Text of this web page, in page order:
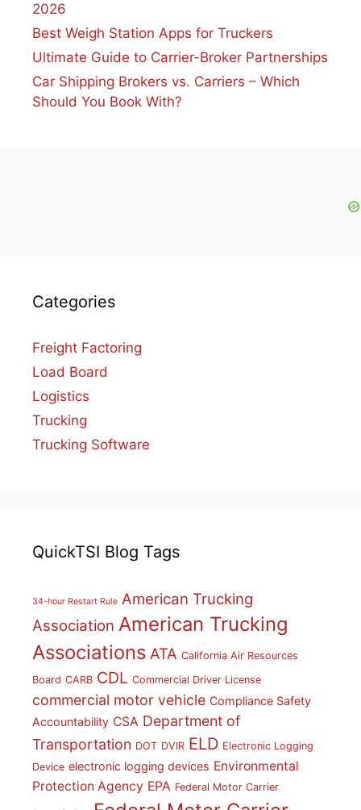
2026
Best Weigh Station Apps for Truckers
Ultimate Guide to Carrier-Broker Partnerships
Car Shipping Brokers vs. Carriers – Which
Should You Book With?
Categories
Freight Factoring
Load Board
Logistics
Trucking
Trucking Software
QuickTSI Blog Tags
34-hour Restart Rule American Trucking
Association American Trucking
Associations ATA California Air Resources
Board CARB CDL Commercial Driver License
commercial motor vehicle Compliance Safety
Accountability CSA Department of
Transportation DOT DVIR ELD Electronic Logging
Device electronic logging devices Environmental
Protection Agency EPA Federal Motor Carrier